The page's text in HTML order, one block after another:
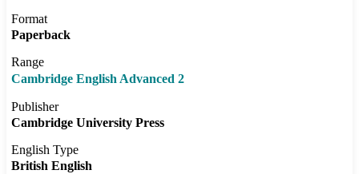
Format
Paperback
Range
Cambridge English Advanced 2
Publisher
Cambridge University Press
English Type
British English